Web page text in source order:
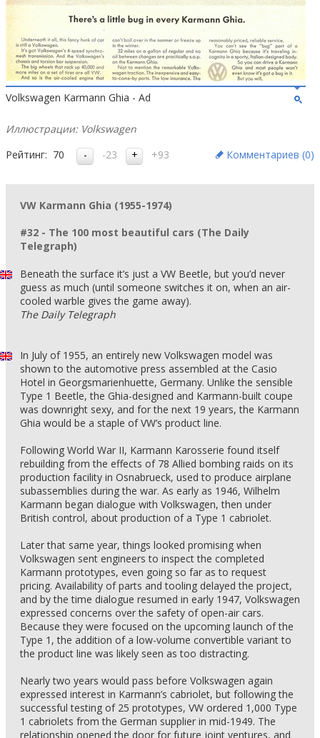
Volkswagen Karmann Ghia - Ad
Иллюстрации: Volkswagen
Рейтинг: 70 -23 +93 Комментариев (0)
VW Karmann Ghia (1955-1974)
#32 - The 100 most beautiful cars (The Daily
Telegraph)
Beneath the surface it’s just a VW Beetle, but you’d never
guess as much (until someone switches it on, when an air-
cooled warble gives the game away).
The Daily Telegraph
In July of 1955, an entirely new Volkswagen model was
shown to the automotive press assembled at the Casio
Hotel in Georgsmarienhuette, Germany. Unlike the sensible
Type 1 Beetle, the Ghia-designed and Karmann-built coupe
was downright sexy, and for the next 19 years, the Karmann
Ghia would be a staple of VW’s product line.
Following World War II, Karmann Karosserie found itself
rebuilding from the effects of 78 Allied bombing raids on its
production facility in Osnabrueck, used to produce airplane
subassemblies during the war. As early as 1946, Wilhelm
Karmann began dialogue with Volkswagen, then under
British control, about production of a Type 1 cabriolet.
Later that same year, things looked promising when
Volkswagen sent engineers to inspect the completed
Karmann prototypes, even going so far as to request
pricing. Availability of parts and tooling delayed the project,
and by the time dialogue resumed in early 1947, Volkswagen
expressed concerns over the safety of open-air cars.
Because they were focused on the upcoming launch of the
Type 1, the addition of a low-volume convertible variant to
the product line was likely seen as too distracting.
Nearly two years would pass before Volkswagen again
expressed interest in Karmann’s cabriolet, but following the
successful testing of 25 prototypes, VW ordered 1,000 Type
1 cabriolets from the German supplier in mid-1949. The
relationship opened the door for future joint ventures, and